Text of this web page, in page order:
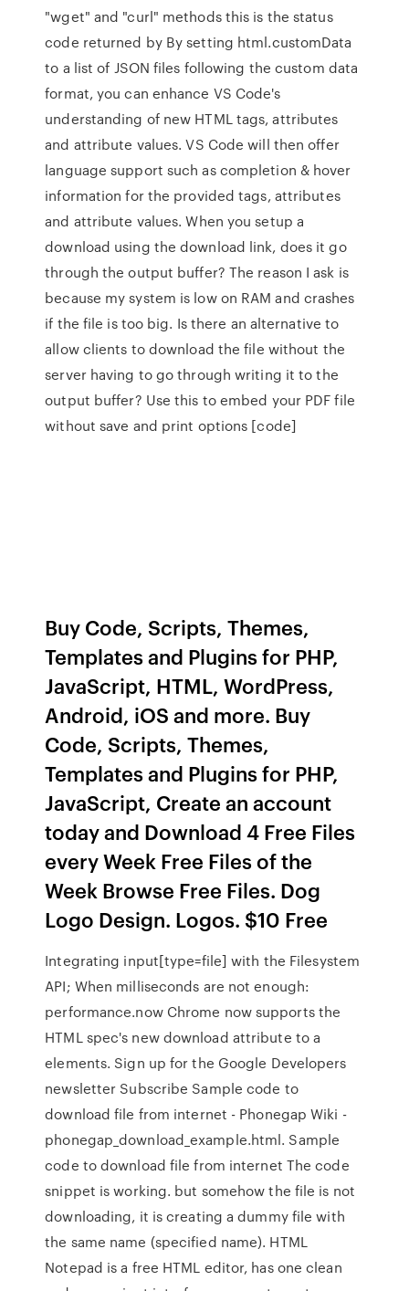
"wget" and "curl" methods this is the status
code returned by By setting html.customData
to a list of JSON files following the custom data
format, you can enhance VS Code's
understanding of new HTML tags, attributes
and attribute values. VS Code will then offer
language support such as completion & hover
information for the provided tags, attributes
and attribute values. When you setup a
download using the download link, does it go
through the output buffer? The reason I ask is
because my system is low on RAM and crashes
if the file is too big. Is there an alternative to
allow clients to download the file without the
server having to go through writing it to the
output buffer? Use this to embed your PDF file
without save and print options [code]
Buy Code, Scripts, Themes,
Templates and Plugins for PHP,
JavaScript, HTML, WordPress,
Android, iOS and more. Buy
Code, Scripts, Themes,
Templates and Plugins for PHP,
JavaScript, Create an account
today and Download 4 Free Files
every Week Free Files of the
Week Browse Free Files. Dog
Logo Design. Logos. $10 Free
Integrating input[type=file] with the Filesystem
API; When milliseconds are not enough:
performance.now Chrome now supports the
HTML spec's new download attribute to a
elements. Sign up for the Google Developers
newsletter Subscribe Sample code to
download file from internet - Phonegap Wiki -
phonegap_download_example.html. Sample
code to download file from internet The code
snippet is working. but somehow the file is not
downloading, it is creating a dummy file with
the same name (specified name). HTML
Notepad is a free HTML editor, has one clean